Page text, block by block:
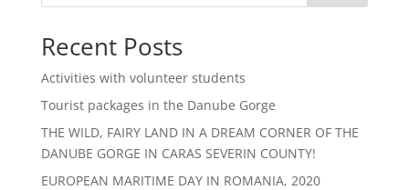
Recent Posts
Activities with volunteer students
Tourist packages in the Danube Gorge
THE WILD, FAIRY LAND IN A DREAM CORNER OF THE
DANUBE GORGE IN CARAS SEVERIN COUNTY!
EUROPEAN MARITIME DAY IN ROMANIA, 2020